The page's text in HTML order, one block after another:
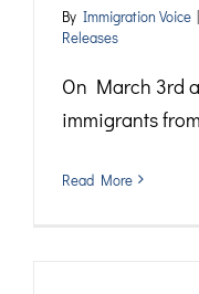
By Immigration Voice |
Releases
On March 3rd
immigrants
Read More